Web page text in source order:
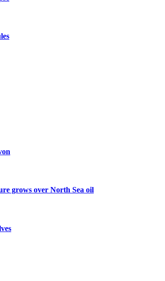
grows over North Sea oil